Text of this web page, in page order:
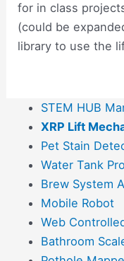
for in class
(could be
library to use the
STEM HUB
XRP Lift
Pet Stain
Water Tank
Brew System
Mobile Robot
Web
Bathroom